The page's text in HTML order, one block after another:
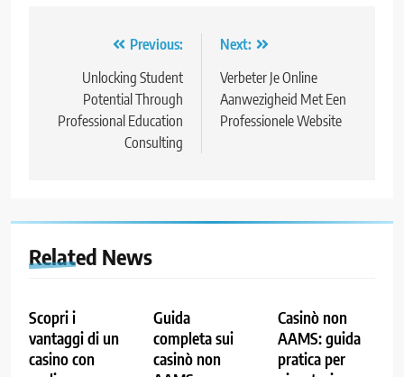
navigation
Previous:
Unlocking Student
Potential Through
Professional Education
Consulting
Next:
Verbeter Je Online
Aanwezigheid Met Een
Professionele Website
Related News
Scopri i
vantaggi di un
casino con
Guida
completa sui
casinò non
Casinò non
AAMS: guida
pratica per